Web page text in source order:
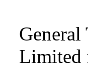
General
Limited